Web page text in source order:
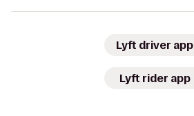
Lyft driver app
Lyft rider app